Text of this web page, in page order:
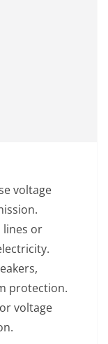
voltage
lines or
protection.
voltage